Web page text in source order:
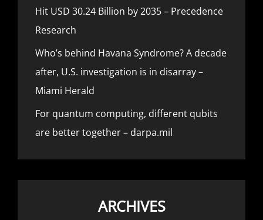
Hit USD 30.24 Billion by 2035 – Precedence
Research
Who’s behind Havana Syndrome? A decade
after, U.S. investigation is in disarray –
Miami Herald
For quantum computing, different qubits
are better together – darpa.mil
ARCHIVES